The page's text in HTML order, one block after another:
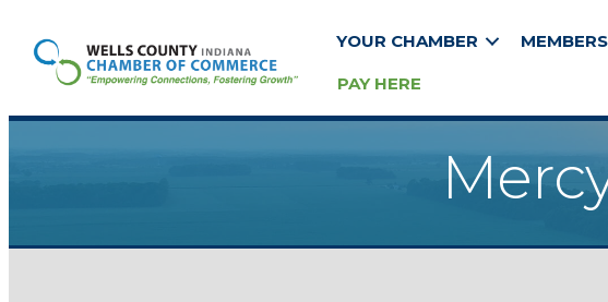
YOUR CHAMBER
PAY HERE